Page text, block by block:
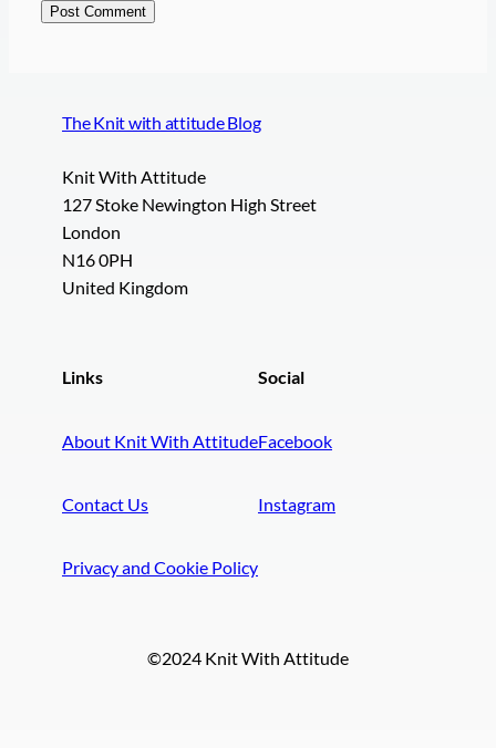
The Knit with attitude Blog
Knit With Attitude
127 Stoke Newington High Street
London
N16 0PH
United Kingdom
Links
About Knit With Attitude
Contact Us
Privacy and Cookie Policy
Social
Facebook
Instagram
©2024 Knit With Attitude